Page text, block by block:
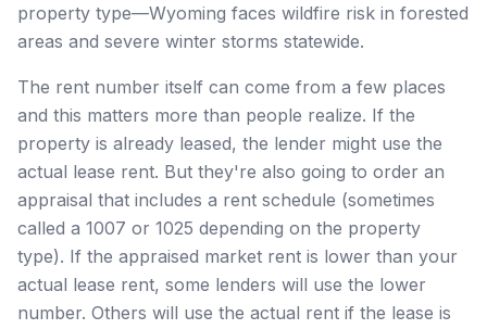
property type—Wyoming faces wildfire risk in forested
areas and severe winter storms statewide.
The rent number itself can come from a few places
and this matters more than people realize. If the
property is already leased, the lender might use the
actual lease rent. But they're also going to order an
appraisal that includes a rent schedule (sometimes
called a 1007 or 1025 depending on the property
type). If the appraised market rent is lower than your
actual lease rent, some lenders will use the lower
number. Others will use the actual rent if the lease is